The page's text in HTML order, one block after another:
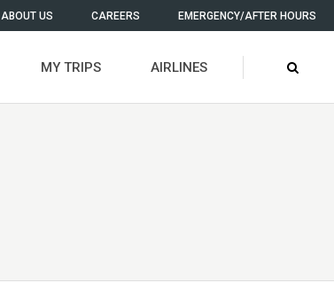
ABOUT US CAREERS EMERGENCY/AFTER HOURS
MY TRIPS AIRLINES